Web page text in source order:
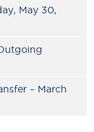
May 30,
– March